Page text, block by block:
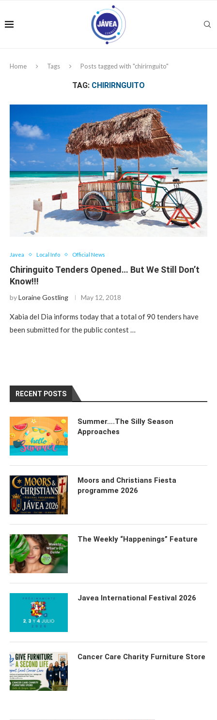
Home Tags Posts tagged with "chirirnguito"
TAG: CHIRIRNGUITO
Javea Local Info Official News
Chiringuito Tenders Opened… But We Still Don’t
Know!!!
byLoraine Gostling May 12, 2018
Xabia del Dia informs today that a total of 90 tenders have
been submitted for the public contest …
RECENT POSTS
Summer….The Silly Season
Approaches
Moors and Christians Fiesta
programme 2026
The Weekly “Happenings” Feature
Javea International Festival 2026
Cancer Care Charity Furniture Store